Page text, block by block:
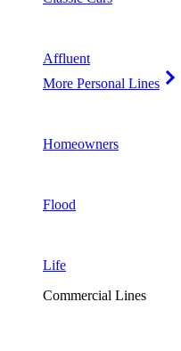
Affluent
More Personal Lines
Homeowners
Flood
Life
Commercial Lines